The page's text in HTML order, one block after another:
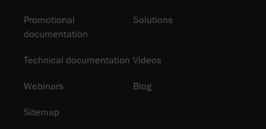
Promotional
documentation
Solutions
Technical documentation Videos
Webinars Blog
Sitemap